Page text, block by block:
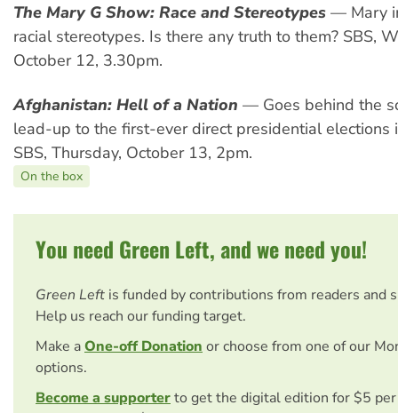
The Mary G Show: Race and Stereotypes — Mary
racial stereotypes. Is there any truth to them? SBS,
October 12, 3.30pm.
Afghanistan: Hell of a Nation — Goes behind the
lead-up to the first-ever direct presidential elections
SBS, Thursday, October 13, 2pm.
On the box
You need Green Left, and we need you!
Green Left is funded by contributions from readers and
Help us reach our funding target.
Make aOne-off Donation or choose from one of our
options.
Become a supporterto get the digital edition for $5